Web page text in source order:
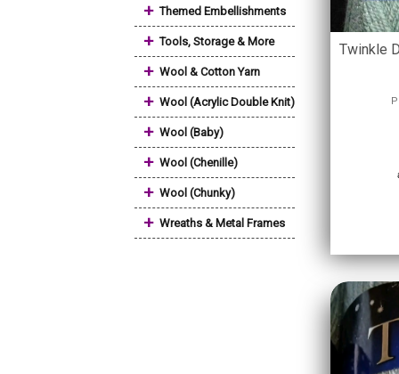
+ Themed Embellishments
+ Tools, Storage & More
+ Wool & Cotton Yarn
+ Wool (Acrylic Double Knit)
+ Wool (Baby)
+ Wool (Chenille)
+ Wool (Chunky)
+ Wreaths & Metal Frames
Twinkle